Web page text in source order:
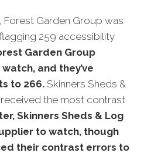
Garden Group was
259 accessibility
Garden Group
and they’ve
to 266. Skinners Sheds &
the most contrast
Skinners Sheds & Log
to watch, though
their contrast errors to